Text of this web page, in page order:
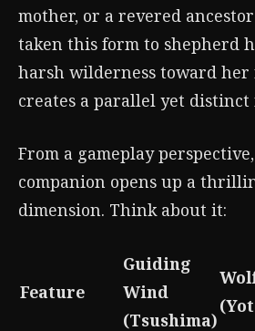
mother, or a revered
taken this form to shepherd
harsh wilderness toward her
creates a parallel yet
From a gameplay
companion opens up a
dimension. Think about it:
Feature
Guiding
Wind
(Tsushima)